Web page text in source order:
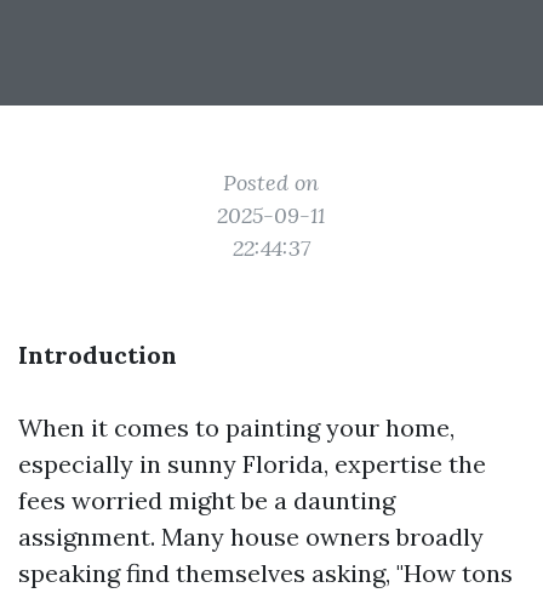
Posted on
2025-09-11
22:44:37
Introduction
When it comes to painting your home,
especially in sunny Florida, expertise the
fees worried might be a daunting
assignment. Many house owners broadly
speaking find themselves asking, "How tons